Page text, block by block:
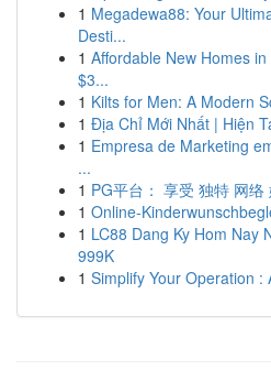
1 Megadewa88: Your
Desti...
1 Affordable New Homes
$3...
1 Kilts for Men: A Modern
1 Địa Chỉ Mới Nhất | Hiện
1 Empresa de Marketing
...
1 PG平台： 享受 独特 网络
1 Online-
1 LC88 Dang Ky Hom Nay
999K
1 Simplify Your Operation :